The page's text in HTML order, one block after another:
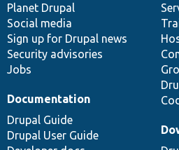
items
Planet Drupal
Social media
Sign up for Drupal news
Security advisories
Jobs
community
Documentation
Drupal Guide
Drupal User Guide
code
base
of
community